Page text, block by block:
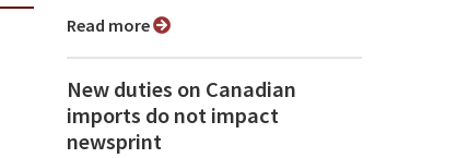
Read more
New duties on Canadian
imports do not impact
newsprint